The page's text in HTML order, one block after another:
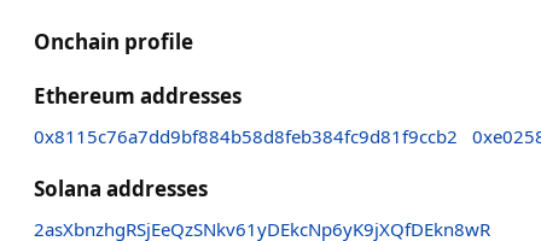
Onchain profile
Ethereum addresses
0x8115c76a7dd9bf884b58d8feb384fc9d81f9ccb2
Solana addresses
2asXbnzhgRSjEeQzSNkv61yDEkcNp6yK9jXQfDEkn8wR